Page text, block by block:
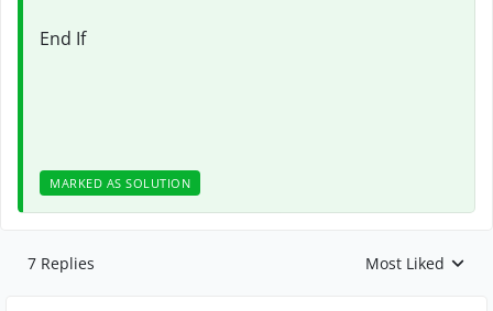
End If
MARKED AS SOLUTION
7 Replies Replies sorted by
Most Liked